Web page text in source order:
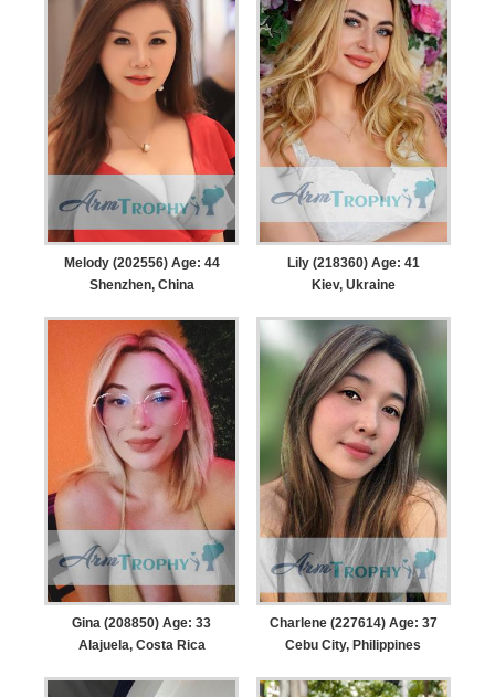
Melody (202556) Age: 44
Shenzhen, China
Lily (218360) Age: 41
Kiev, Ukraine
Gina (208850) Age: 33
Alajuela, Costa Rica
Charlene (227614) Age: 37
Cebu City, Philippines